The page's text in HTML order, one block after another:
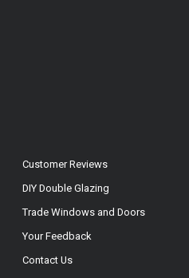
Customer Reviews
DIY Double Glazing
Trade Windows and Doors
Your Feedback
Contact Us